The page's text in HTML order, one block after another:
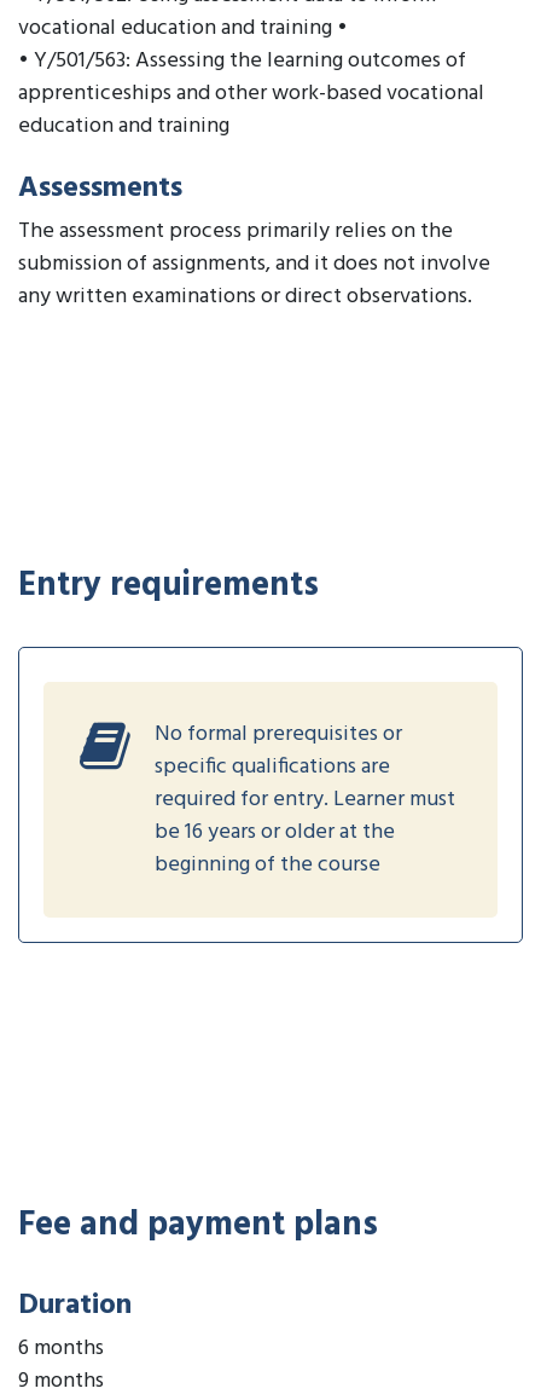
vocational education and training •
• Y/501/563: Assessing the learning outcomes of
apprenticeships and other work-based vocational
education and training
Assessments
The assessment process primarily relies on the
submission of assignments, and it does not involve
any written examinations or direct observations.
Entry requirements
No formal prerequisites or
specific qualifications are
required for entry. Learner must
be 16 years or older at the
beginning of the course
Fee and payment plans
Duration
6 months
9 months